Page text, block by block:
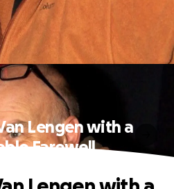
Lengen with a
Farewell